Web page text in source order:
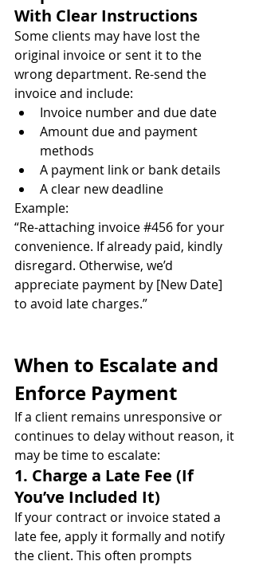
With Clear Instructions
Some clients may have lost the
original invoice or sent it to the
wrong department. Re-send the
invoice and include:
Invoice number and due date
Amount due and payment
methods
A payment link or bank details
A clear new deadline
Example:
“Re-attaching invoice #456 for your
convenience. If already paid, kindly
disregard. Otherwise, we’d
appreciate payment by [New Date]
to avoid late charges.”
When to Escalate and
Enforce Payment
If a client remains unresponsive or
continues to delay without reason, it
may be time to escalate:
1. Charge a Late Fee (If
You’ve Included It)
If your contract or invoice stated a
late fee, apply it formally and notify
the client. This often prompts